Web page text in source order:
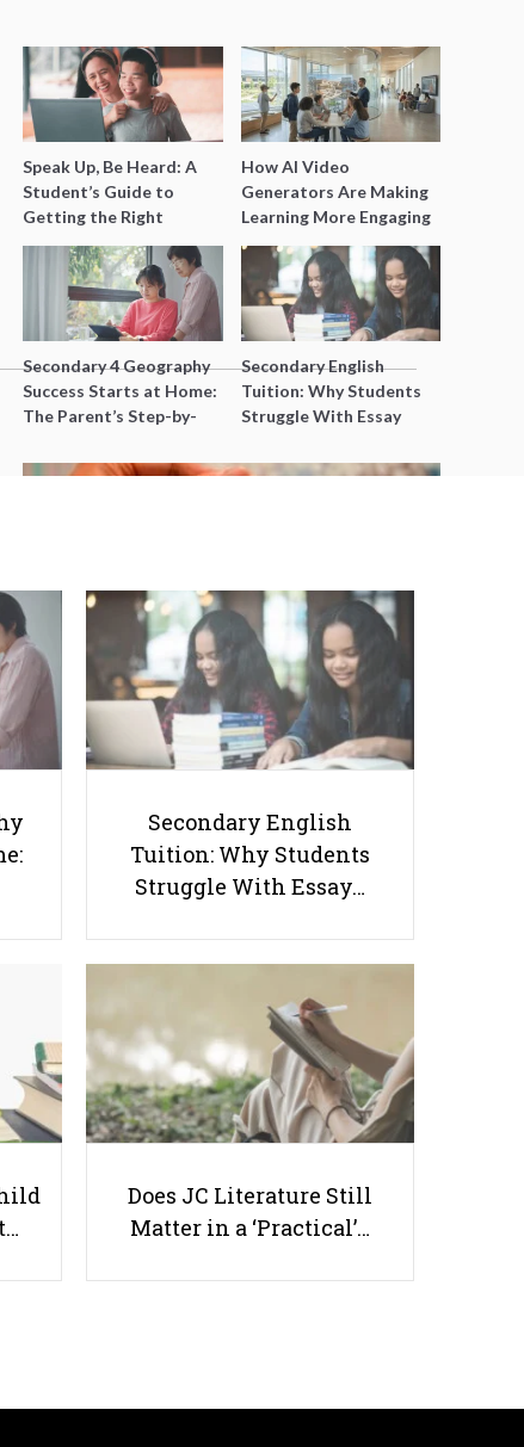
Speak Up, Be Heard: A
Student’s Guide to
Getting the Right
Support for Special
Needs Learning
How AI Video
Generators Are Making
Learning More Engaging
for Students
Secondary 4 Geography
Success Starts at Home:
The Parent’s Step-by-
Secondary English
Tuition: Why Students
Struggle With Essay
Better Grades
Smart Saving Strategies: How to
Save Money While Being a
Singapore Schools Are Removing
Mid-Year Exams Earlier Than
Scheduled
Secondary English
Tuition: Why Students
Struggle With Essay…
Does JC Literature Still
Matter in a ‘Practical’…